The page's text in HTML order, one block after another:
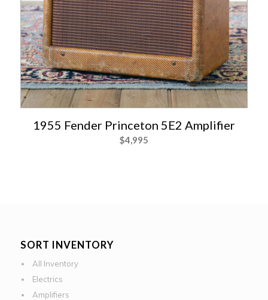
1955 Fender Princeton 5E2 Amplifier
$4,995
SORT INVENTORY
All Inventory
Electrics
Amplifiers